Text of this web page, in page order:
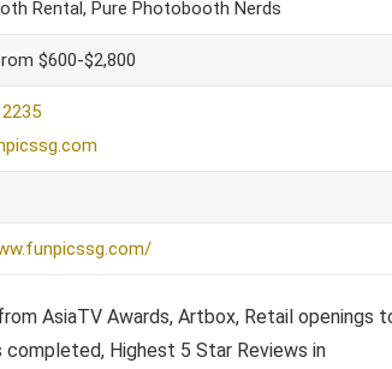
Rental, Pure Photobooth Nerds
$600-$2,800
AsiaTV Awards, Artbox, Retail openings
Highest 5 Star Reviews in